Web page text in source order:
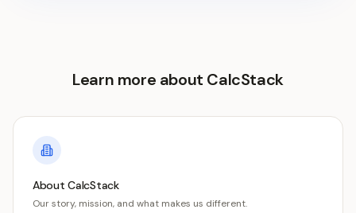
Learn more about CalcStack
About CalcStack
Our story, mission, and what makes us different.